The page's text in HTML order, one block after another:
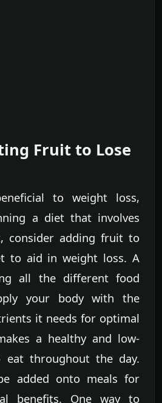
Fruit to Lose
to weight loss,
a diet that involves
consider adding fruit to
to aid in weight loss. A
all the different food
your body with the
it needs for optimal
a healthy and low-
eat throughout the day.
added onto meals for
benefits. One way to